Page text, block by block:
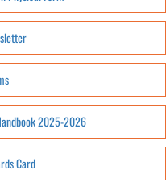
2025-2026
Card